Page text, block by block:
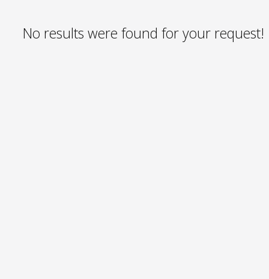
No results were found for your request!